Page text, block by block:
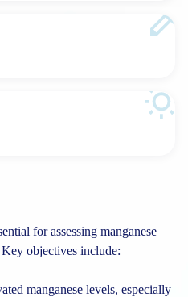
for assessing manganese
objectives include:
manganese levels, especially